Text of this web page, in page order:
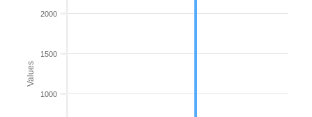
Values
1000
1500
2000